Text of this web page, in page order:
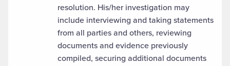
resolution. His/her investigation may
include interviewing and taking statements
from all parties and others, reviewing
documents and evidence previously
compiled, securing additional documents